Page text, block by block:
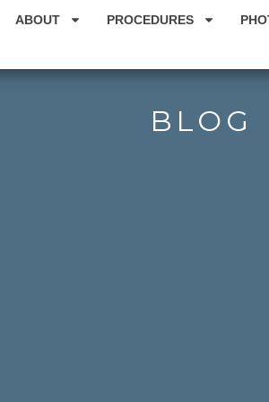
ABOUT PROCEDURES
BLOG